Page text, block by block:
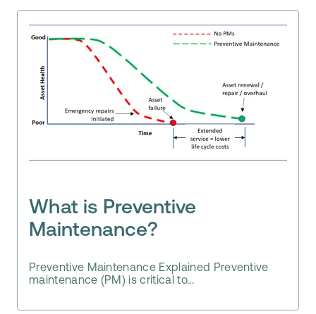
What is Preventive
Maintenance?
Preventive Maintenance Explained Preventive
maintenance (PM) is critical to...